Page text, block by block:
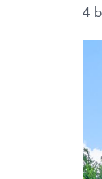
4